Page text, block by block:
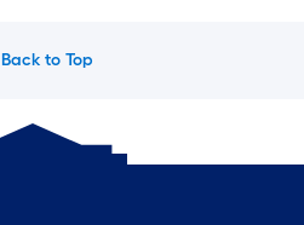
Back to Top